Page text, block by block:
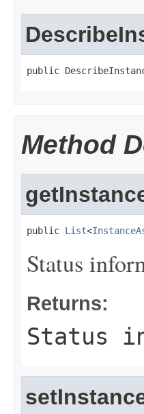
public
Method
public List<
Status
Returns:
Status